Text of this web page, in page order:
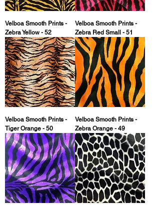
Velboa Smooth Prints -
Zebra Yellow - 52
Velboa Smooth Prints -
Zebra Red Small - 51
Velboa Smooth Prints -
Tiger Orange - 50
Velboa Smooth Prints -
Zebra Orange - 49